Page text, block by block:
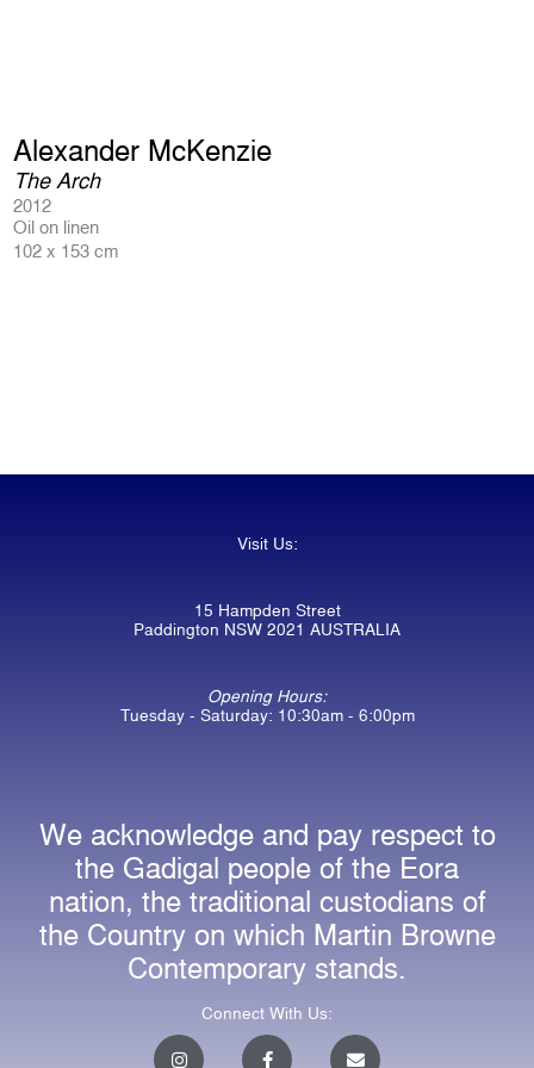
Alexander McKenzie
The Arch
2012
Oil on linen
102 x 153 cm
Visit Us:
15 Hampden Street
Paddington NSW 2021 AUSTRALIA
Opening Hours:
Tuesday - Saturday: 10:30am - 6:00pm
We acknowledge and pay respect to
the Gadigal people of the Eora
nation, the traditional custodians of
the Country on which Martin Browne
Contemporary stands.
Connect With Us:
I
n
F
a
E
n